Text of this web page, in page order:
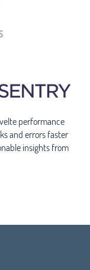
performance
and errors faster
insights from